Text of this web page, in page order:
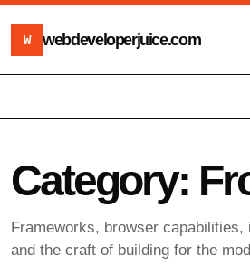
W webdeveloperjuice.com
Category:
Frameworks, browser capabilities,
and the craft of building for the